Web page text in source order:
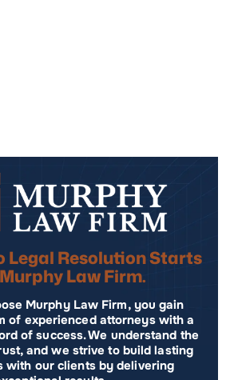
Legal Resolution Starts
Law Firm.
Murphy Law Firm, you gain
of experienced attorneys with a
of success. We understand the
and we strive to build lasting
with our clients by delivering